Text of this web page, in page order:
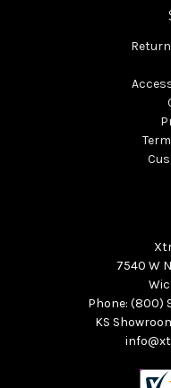
7540 W
Phone: (800)
KS